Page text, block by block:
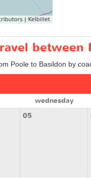
between
Poole to Basildon by
wednesday
05